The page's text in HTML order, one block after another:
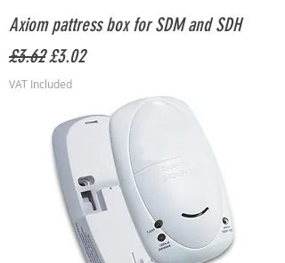
Axiom pattress box for SDM and SDH
Regular Price
£3.62Sale Price
£3.02
VAT Included